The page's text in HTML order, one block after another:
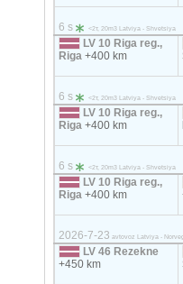
6 s <2т, 20m3 Latviya - Shvetsiya
LV 10 Riga reg.,
Riga+400 km
6 s <2т, 20m3 Latviya - Shvetsiya
LV 10 Riga reg.,
Riga+400 km
6 s <2т, 20m3 Latviya - Shvetsiya
LV 10 Riga reg.,
Riga+400 km
2026-7-23 avtovoz Latviya -
LV 46 Rezekne
+450 km